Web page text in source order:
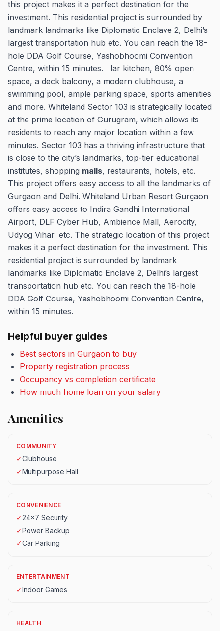
this project makes it a perfect destination for the
investment. This residential project is surrounded by
landmark landmarks like Diplomatic Enclave 2, Delhi’s
largest transportation hub etc. You can reach the 18-
hole DDA Golf Course, Yashobhoomi Convention
Centre, within 15 minutes. lar kitchen, 80% open
space, a deck balcony, a modern clubhouse, a
swimming pool, ample parking space, sports amenities
and more. Whiteland Sector 103 is strategically located
at the prime location of Gurugram, which allows its
residents to reach any major location within a few
minutes. Sector 103 has a thriving infrastructure that
is close to the city’s landmarks, top-tier educational
institutes, shopping malls, restaurants, hotels, etc.
This project offers easy access to all the landmarks of
Gurgaon and Delhi. Whiteland Urban Resort Gurgaon
offers easy access to Indira Gandhi International
Airport, DLF Cyber Hub, Ambience Mall, Aerocity,
Udyog Vihar, etc. The strategic location of this project
makes it a perfect destination for the investment. This
residential project is surrounded by landmark
landmarks like Diplomatic Enclave 2, Delhi’s largest
transportation hub etc. You can reach the 18-hole
DDA Golf Course, Yashobhoomi Convention Centre,
within 15 minutes.
Helpful buyer guides
Best sectors in Gurgaon to buy
Property registration process
Occupancy vs completion certificate
How much home loan on your salary
Amenities
COMMUNITY
✓Clubhouse
✓Multipurpose Hall
CONVENIENCE
✓24x7 Security
✓Power Backup
✓Car Parking
ENTERTAINMENT
✓Indoor Games
HEALTH